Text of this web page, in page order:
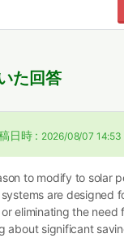
た回答
日時 : 2026/08/07 14:53
to modify to solar
are designed
eliminating the
about significant